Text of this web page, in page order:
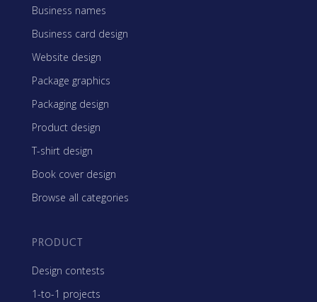
Business names
Business card design
Website design
Package graphics
Packaging design
Product design
T-shirt design
Book cover design
Browse all categories
PRODUCT
Design contests
1-to-1 projects